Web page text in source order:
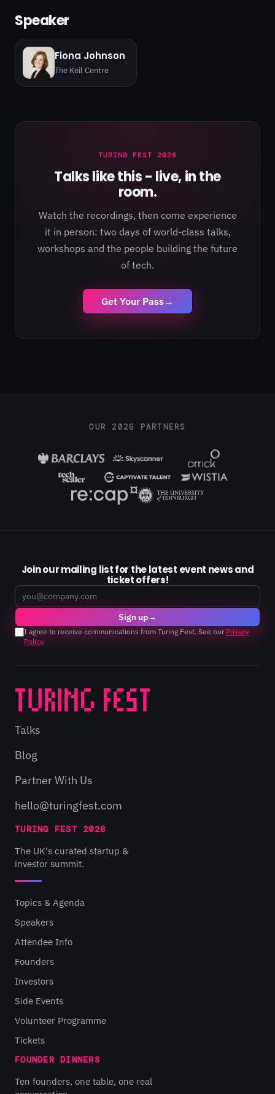
Speaker
Fiona Johnson
The Keil Centre
TURING FEST 2026
Talks like this - live, in the
room.
Watch the recordings, then come experience
it in person: two days of world-class talks,
workshops and the people building the future
of tech.
Get Your Pass→
OUR 2026 PARTNERS
Join our mailing list for the latest event news and
ticket offers!
Email
Sign up→
I agree to receive communications from Turing Fest. See our Privacy
Policy.
Talks
Blog
Partner With Us
hello@turingfest.com
TURING FEST 2026
The UK's curated startup &
investor summit.
Topics & Agenda
Speakers
Attendee Info
Founders
Investors
Side Events
Volunteer Programme
Tickets
FOUNDER DINNERS
Ten founders, one table, one real